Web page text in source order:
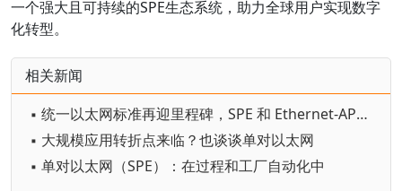
一个强大且可持续的SPE生态系统，助力全球用户实现数字
化转型。
相关新闻
▪ 统一以太网标准再迎里程碑，SPE 和 Ethernet-APL 解锁工业数字化新机遇
▪ 大规模应用转折点来临？也谈谈单对以太网
▪ 单对以太网（SPE）：在过程和工厂自动化中